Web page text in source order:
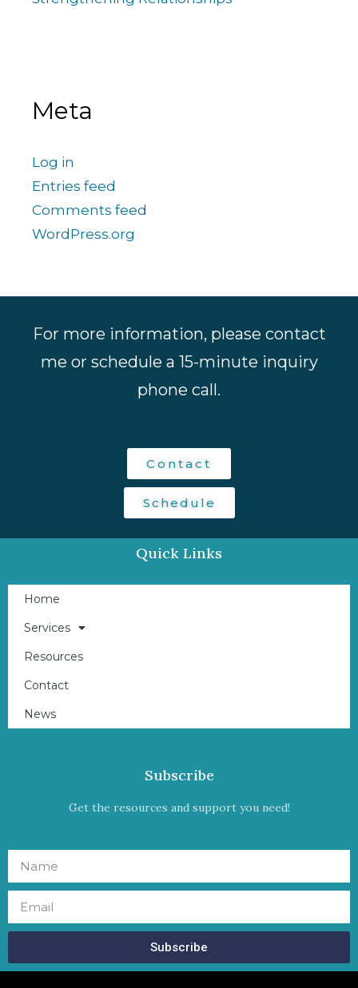
Meta
Log in
Entries feed
Comments feed
WordPress.org
For more information, please contact
me or schedule a 15-minute inquiry
phone call.
Contact
Schedule
Quick Links
Home
Services
Resources
Contact
News
Subscribe
Get the resources and support you need!
Subscribe